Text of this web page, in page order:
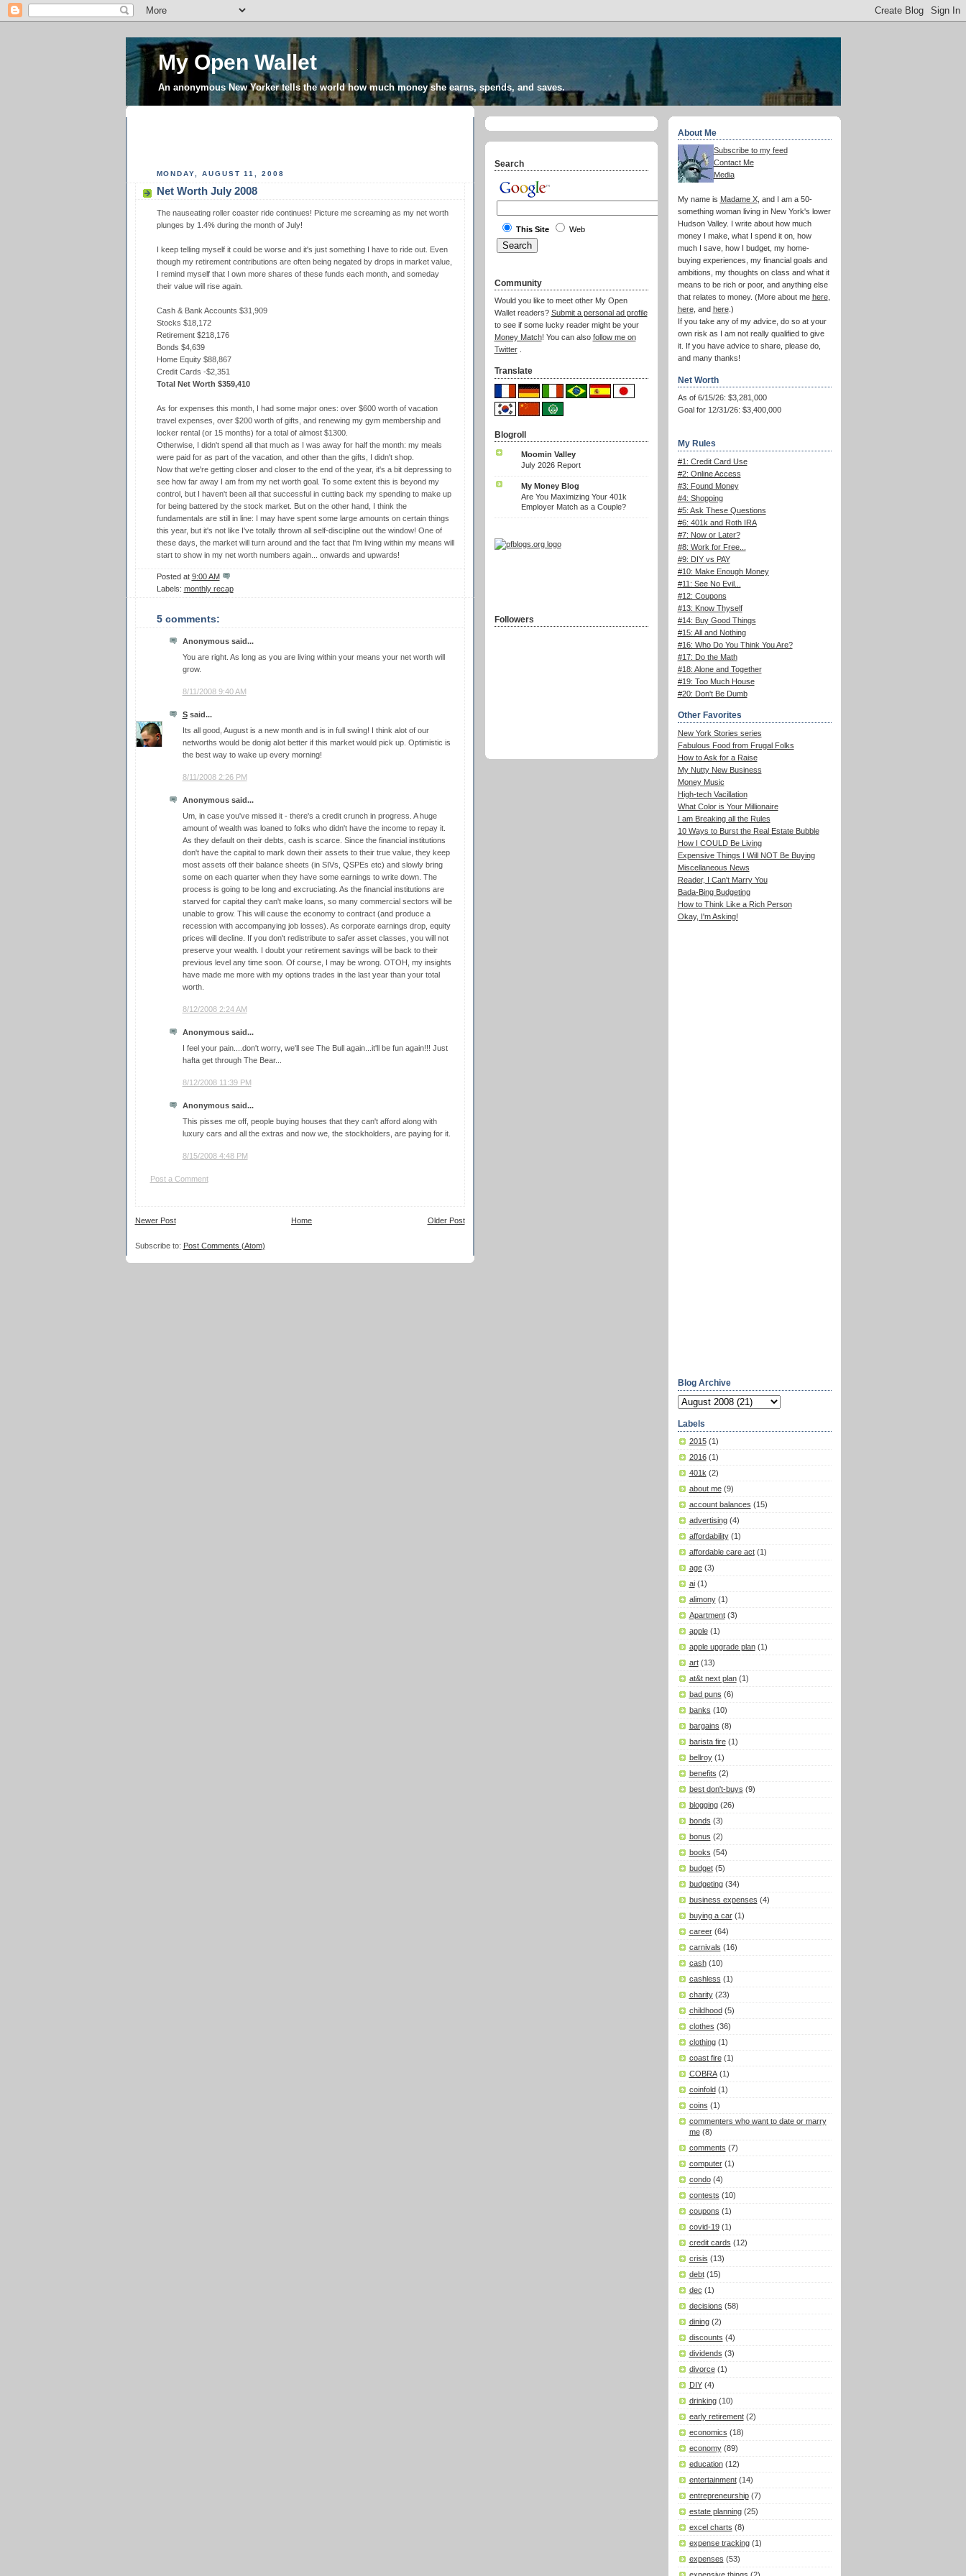
My Open Wallet
An anonymous New Yorker tells the world how much money she earns, spends, and saves.
MONDAY, AUGUST 11, 2008
Net Worth July 2008
The nauseating roller coaster ride continues! Picture me screaming as my net worth
plunges by 1.4% during the month of July!
I keep telling myself it could be worse and it's just something I have to ride out. Even
though my retirement contributions are often being negated by drops in market value,
I remind myself that I own more shares of these funds each month, and someday
their value will rise again.
Cash & Bank Accounts $31,909
Stocks $18,172
Retirement $218,176
Bonds $4,639
Home Equity $88,867
Credit Cards -$2,351
Total Net Worth $359,410
As for expenses this month, I had some major ones: over $600 worth of vacation
travel expenses, over $200 worth of gifts, and renewing my gym membership and
locker rental (or 15 months) for a total of almost $1300.
Otherwise, I didn't spend all that much as I was away for half the month: my meals
were paid for as part of the vacation, and other than the gifts, I didn't shop.
Now that we're getting closer and closer to the end of the year, it's a bit depressing to
see how far away I am from my net worth goal. To some extent this is beyond my
control, but I haven't been all that successful in cutting back my spending to make up
for being battered by the stock market. But on the other hand, I think the
fundamentals are still in line: I may have spent some large amounts on certain things
this year, but it's not like I've totally thrown all self-discipline out the window! One of
these days, the market will turn around and the fact that I'm living within my means will
start to show in my net worth numbers again... onwards and upwards!
Posted at 9:00 AM
Labels: monthly recap
5 comments:
Anonymous said...
You are right. As long as you are living within your means your net worth will
grow.
8/11/2008 9:40 AM
Ssaid...
Its all good, August is a new month and is in full swing! I think alot of our
networths would be donig alot better if this market would pick up. Optimistic is
the best way to wake up every morning!
8/11/2008 2:26 PM
Anonymous said...
Um, in case you've missed it - there's a credit crunch in progress. A huge
amount of wealth was loaned to folks who didn't have the income to repay it.
As they default on their debts, cash is scarce. Since the financial institutions
don't have the capital to mark down their assets to their true value, they keep
most assets off their balance sheets (in SIVs, QSPEs etc) and slowly bring
some on each quarter when they have some earnings to write down. The
process is going to be long and excruciating. As the financial institutions are
starved for capital they can't make loans, so many commercial sectors will be
unable to grow. This will cause the economy to contract (and produce a
recession with accompanying job losses). As corporate earnings drop, equity
prices will decline. If you don't redistribute to safer asset classes, you will not
preserve your wealth. I doubt your retirement savings will be back to their
previous level any time soon. Of course, I may be wrong. OTOH, my insights
have made me more with my options trades in the last year than your total
worth.
8/12/2008 2:24 AM
Anonymous said...
I feel your pain....don't worry, we'll see The Bull again...it'll be fun again!!! Just
hafta get through The Bear...
8/12/2008 11:39 PM
Anonymous said...
This pisses me off, people buying houses that they can't afford along with
luxury cars and all the extras and now we, the stockholders, are paying for it.
8/15/2008 4:48 PM
Post a Comment
Newer Post Older Post
Home
Subscribe to: Post Comments (Atom)
About Me
Subscribe to my feed
Contact Me
Media
My name is Madame X, and I am a 50-
something woman living in New York's lower
Hudson Valley. I write about how much
money I make, what I spend it on, how
much I save, how I budget, my home-
buying experiences, my financial goals and
ambitions, my thoughts on class and what it
means to be rich or poor, and anything else
that relates to money. (More about me here,
here, and here.)
If you take any of my advice, do so at your
own risk as I am not really qualified to give
it. If you have advice to share, please do,
and many thanks!
Net Worth
As of 6/15/26: $3,281,000
Goal for 12/31/26: $3,400,000
My Rules
#1: Credit Card Use
#2: Online Access
#3: Found Money
#4: Shopping
#5: Ask These Questions
#6: 401k and Roth IRA
#7: Now or Later?
#8: Work for Free...
#9: DIY vs PAY
#10: Make Enough Money
#11: See No Evil...
#12: Coupons
#13: Know Thyself
#14: Buy Good Things
#15: All and Nothing
#16: Who Do You Think You Are?
#17: Do the Math
#18: Alone and Together
#19: Too Much House
#20: Don't Be Dumb
Other Favorites
New York Stories series
Fabulous Food from Frugal Folks
How to Ask for a Raise
My Nutty New Business
Money Music
High-tech Vacillation
What Color is Your Millionaire
I am Breaking all the Rules
10 Ways to Burst the Real Estate Bubble
How I COULD Be Living
Expensive Things I Will NOT Be Buying
Miscellaneous News
Reader, I Can't Marry You
Bada-Bing Budgeting
How to Think Like a Rich Person
Okay, I'm Asking!
Blog Archive
Labels
2015 (1)
2016 (1)
401k (2)
about me (9)
account balances (15)
advertising (4)
affordability (1)
affordable care act (1)
age (3)
ai (1)
alimony (1)
Apartment (3)
apple (1)
apple upgrade plan (1)
art (13)
at&t next plan (1)
bad puns (6)
banks (10)
bargains (8)
barista fire (1)
bellroy (1)
benefits (2)
best don't-buys (9)
blogging (26)
bonds (3)
bonus (2)
books (54)
budget (5)
budgeting (34)
business expenses (4)
buying a car (1)
career (64)
carnivals (16)
cash (10)
cashless (1)
charity (23)
childhood (5)
clothes (36)
clothing (1)
coast fire (1)
COBRA (1)
coinfold (1)
coins (1)
commenters who want to date or marry
me (8)
comments (7)
computer (1)
condo (4)
contests (10)
coupons (1)
covid-19 (1)
credit cards (12)
crisis (13)
debt (15)
dec (1)
decisions (58)
dining (2)
discounts (4)
dividends (3)
divorce (1)
DIY (4)
drinking (10)
early retirement (2)
economics (18)
economy (89)
education (12)
entertainment (14)
entrepreneurship (7)
estate planning (25)
excel charts (8)
expense tracking (1)
expenses (53)
Search
This Site Web
Community
Would you like to meet other My Open
Wallet readers? Submit a personal ad profile
to see if some lucky reader might be your
Money Match! You can also follow me on
Twitter.
Translate
Blogroll
Moomin Valley
July 2026 Report
My Money Blog
Are You Maximizing Your 401k
Employer Match as a Couple?
Followers